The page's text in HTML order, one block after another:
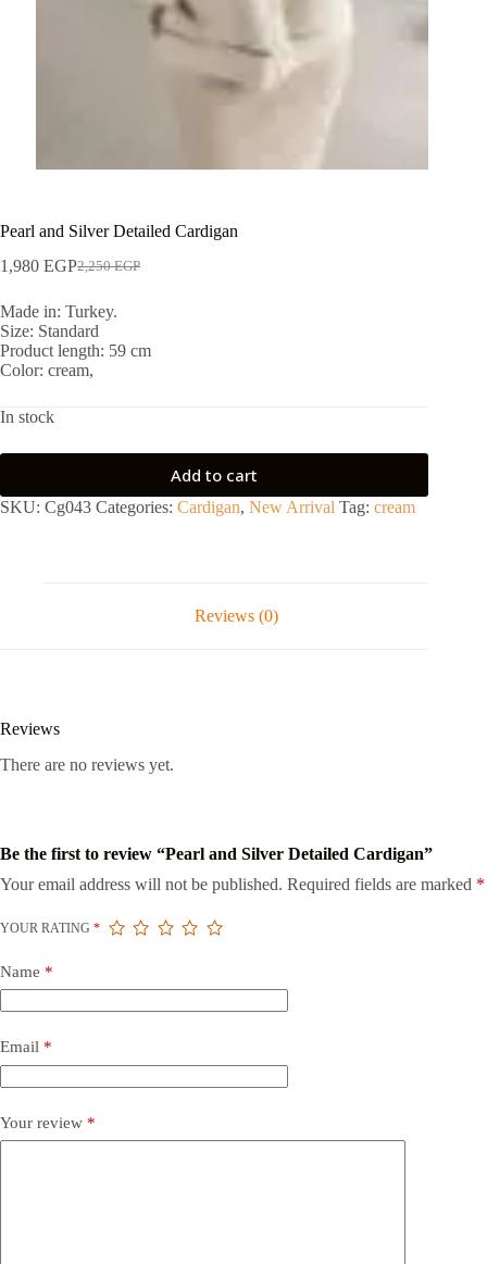
Pearl and Silver Detailed Cardigan
2,250EGP
1,980 EGP
Made in: Turkey.
Size: Standard
Product length: 59 cm
Color: cream,
In stock
Add to cart
SKU: Cg043 Categories: Cardigan, New Arrival Tag: cream
Reviews (0)
Reviews
There are no reviews yet.
Be the first to review “Pearl and Silver Detailed Cardigan”
Your email address will not be published. Required fields are marked *
YOUR RATING *
Name *
Email *
Your review *